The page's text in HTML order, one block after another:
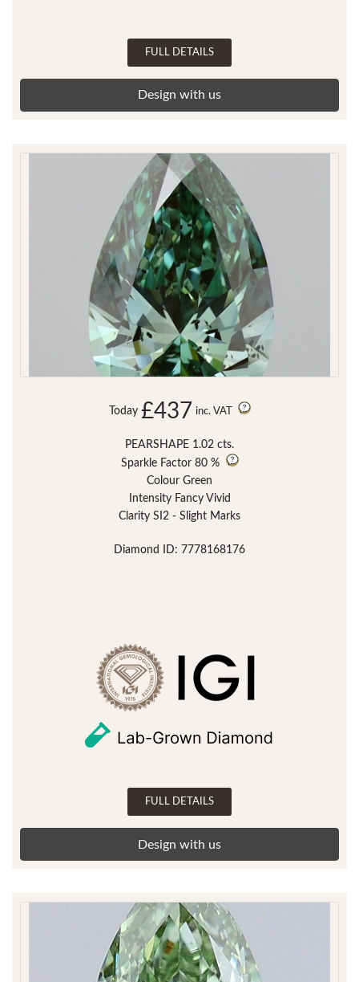
FULL DETAILS
Design with us
Today £437 inc. VAT
PEARSHAPE 1.02 cts.
Sparkle Factor 80 %
Colour Green
Intensity Fancy Vivid
Clarity SI2 - Slight Marks
Diamond ID: 7778168176
FULL DETAILS
Design with us